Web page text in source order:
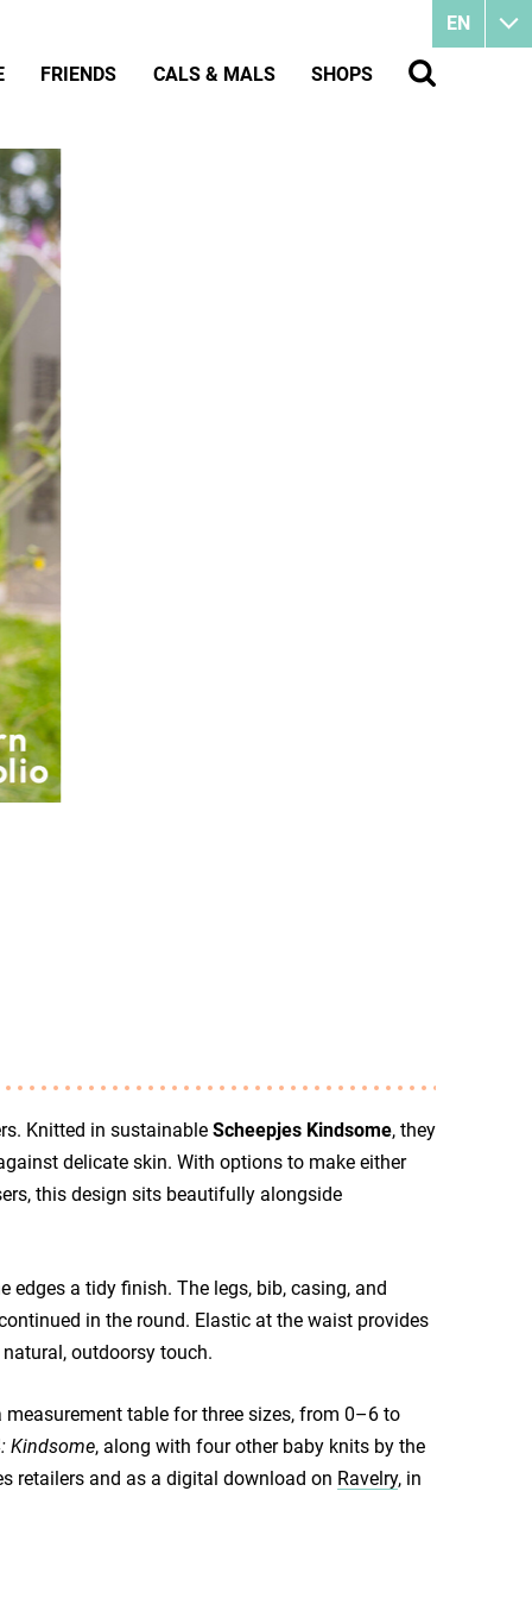
Knitted in sustainable Scheepjes Kindsome, they
delicate skin. With options to make either
this design sits beautifully alongside
edges a tidy finish. The legs, bib, casing, and
in the round. Elastic at the waist provides
outdoorsy touch.
table for three sizes, from 0–6 to
Kindsome, along with four other baby knits by the
retailers and as a digital download on Ravelry, in
EN
FRIENDS CALS & MALS SHOPS